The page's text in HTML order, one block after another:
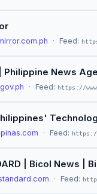
· Feed:
Philippine News
· Feed: https://
· Feed:
| Bicol News |
· Feed: